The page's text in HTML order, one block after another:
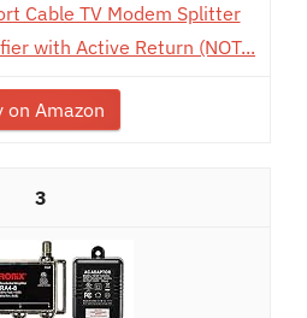
Cable TV Modem Splitter
with Active Return (NOT...
on Amazon
3